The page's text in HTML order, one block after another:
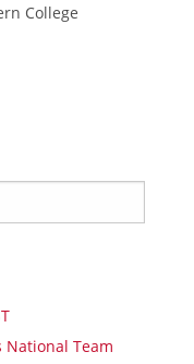
College
National Team